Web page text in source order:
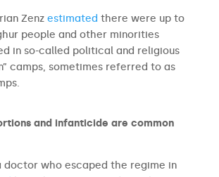
Zenz estimated there were up to
people and other minorities
in so-called political and religious
camps, sometimes referred to as
and infanticide are common
doctor who escaped the regime in